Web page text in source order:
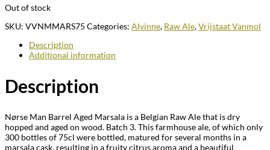
Out of stock
SKU: VVNMMARS75 Categories: Alvinne, Raw Ale,Vrijstaat Vanmol
Description
Additional information
Description
Nørse Man Barrel Aged Marsala is a Belgian Raw Ale that is dry
hopped and aged on wood. Batch 3. This farmhouse ale, of which only
300 bottles of 75cl were bottled, matured for several months in a
marsala cask, resulting in a fruity citrus aroma and a beautiful